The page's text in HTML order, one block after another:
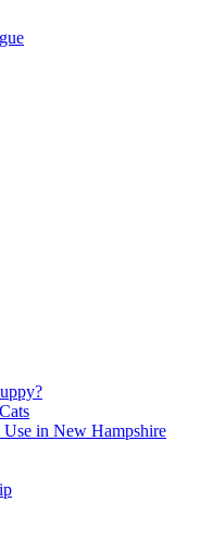
in New Hampshire